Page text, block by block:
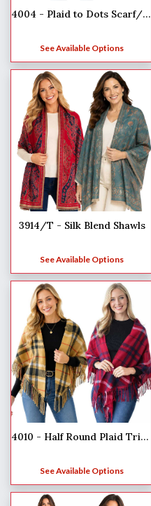
4004 - Plaid to Dots Scarf/Wrap
See Available Options
3914/T - Silk Blend Shawls
See Available Options
4010 - Half Round Plaid Triangle Shawl
See Available Options